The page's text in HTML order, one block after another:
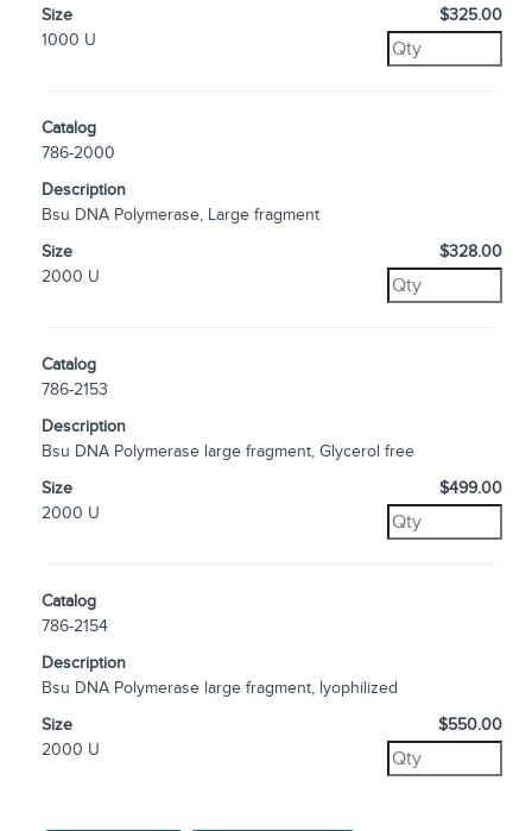
Size
1000 U
$325.00
Catalog
786-2000
Description
Bsu DNA Polymerase, Large fragment
Size
2000 U
$328.00
Catalog
786-2153
Description
Bsu DNA Polymerase large fragment, Glycerol free
Size
2000 U
$499.00
Catalog
786-2154
Description
Bsu DNA Polymerase large fragment, lyophilized
Size
2000 U
$550.00